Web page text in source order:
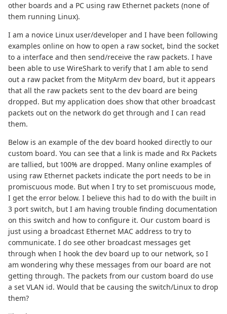
other boards and a PC using raw Ethernet packets (none of
them running Linux).
I am a novice Linux user/developer and I have been following
examples online on how to open a raw socket, bind the socket
to a interface and then send/receive the raw packets. I have
been able to use WireShark to verify that I am able to send
out a raw packet from the MityArm dev board, but it appears
that all the raw packets sent to the dev board are being
dropped. But my application does show that other broadcast
packets out on the network do get through and I can read
them.
Below is an example of the dev board hooked directly to our
custom board. You can see that a link is made and Rx Packets
are tallied, but 100% are dropped. Many online examples of
using raw Ethernet packets indicate the port needs to be in
promiscuous mode. But when I try to set promiscuous mode,
I get the error below. I believe this had to do with the built in
3 port switch, but I am having trouble finding documentation
on this switch and how to configure it. Our custom board is
just using a broadcast Ethernet MAC address to try to
communicate. I do see other broadcast messages get
through when I hook the dev board up to our network, so I
am wondering why these messages from our board are not
getting through. The packets from our custom board do use
a set VLAN id. Would that be causing the switch/Linux to drop
them?